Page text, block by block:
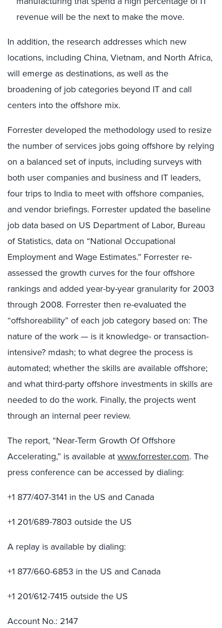
revenue will be the next to make the move.
In addition, the research addresses which new
locations, including China, Vietnam, and North Africa,
will emerge as destinations, as well as the
broadening of job categories beyond IT and call
centers into the offshore mix.
Forrester developed the methodology used to resize
the number of services jobs going offshore by relying
on a balanced set of inputs, including surveys with
both user companies and business and IT leaders,
four trips to India to meet with offshore companies,
and vendor briefings. Forrester updated the baseline
job data based on US Department of Labor, Bureau
of Statistics, data on “National Occupational
Employment and Wage Estimates.” Forrester re-
assessed the growth curves for the four offshore
rankings and added year-by-year granularity for 2003
through 2008. Forrester then re-evaluated the
“offshoreability” of each job category based on: The
nature of the work — is it knowledge- or transaction-
intensive? mdash; to what degree the process is
automated; whether the skills are available offshore;
and what third-party offshore investments in skills are
needed to do the work. Finally, the projects went
through an internal peer review.
The report, “Near-Term Growth Of Offshore
Accelerating,” is available atwww.forrester.com. The
press conference can be accessed by dialing:
+1 877/407-3141 in the US and Canada
+1 201/689-7803 outside the US
A replay is available by dialing:
+1 877/660-6853 in the US and Canada
+1 201/612-7415 outside the US
Account No.: 2147